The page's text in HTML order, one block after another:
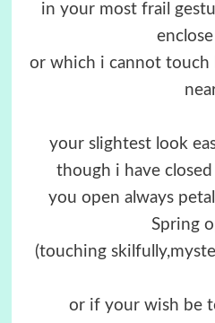
in your most frail
or which i cannot touch
your slightest look
though i have
you open always
Spring
(touching
or if your wish be